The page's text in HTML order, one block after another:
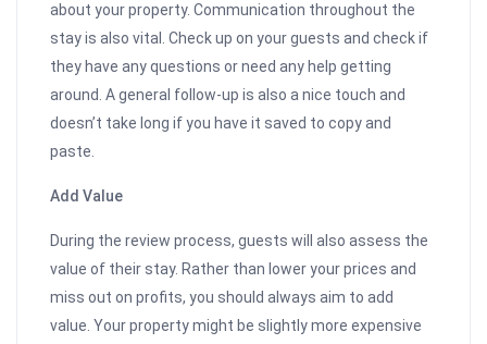
about your property. Communication throughout the
stay is also vital. Check up on your guests and check if
they have any questions or need any help getting
around. A general follow-up is also a nice touch and
doesn’t take long if you have it saved to copy and
paste.
Add Value
During the review process, guests will also assess the
value of their stay. Rather than lower your prices and
miss out on profits, you should always aim to add
value. Your property might be slightly more expensive